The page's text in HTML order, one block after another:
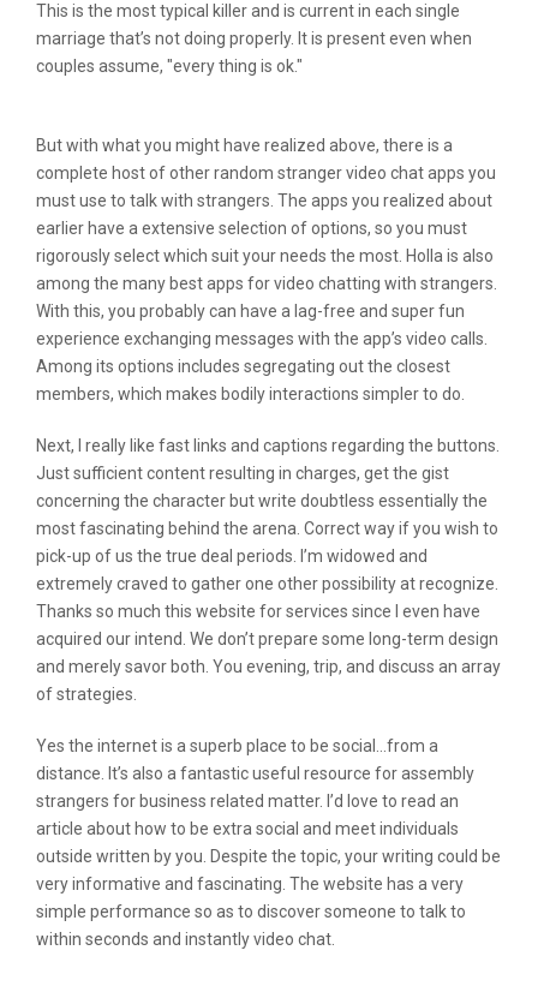
This is the most typical killer and is current in each single
marriage that’s not doing properly. It is present even when
couples assume, "every thing is ok."
But with what you might have realized above, there is a
complete host of other random stranger video chat apps you
must use to talk with strangers. The apps you realized about
earlier have a extensive selection of options, so you must
rigorously select which suit your needs the most. Holla is also
among the many best apps for video chatting with strangers.
With this, you probably can have a lag-free and super fun
experience exchanging messages with the app’s video calls.
Among its options includes segregating out the closest
members, which makes bodily interactions simpler to do.
Next, I really like fast links and captions regarding the buttons.
Just sufficient content resulting in charges, get the gist
concerning the character but write doubtless essentially the
most fascinating behind the arena. Correct way if you wish to
pick-up of us the true deal periods. I’m widowed and
extremely craved to gather one other possibility at recognize.
Thanks so much this website for services since I even have
acquired our intend. We don’t prepare some long-term design
and merely savor both. You evening, trip, and discuss an array
of strategies.
Yes the internet is a superb place to be social…from a
distance. It’s also a fantastic useful resource for assembly
strangers for business related matter. I’d love to read an
article about how to be extra social and meet individuals
outside written by you. Despite the topic, your writing could be
very informative and fascinating. The website has a very
simple performance so as to discover someone to talk to
within seconds and instantly video chat.